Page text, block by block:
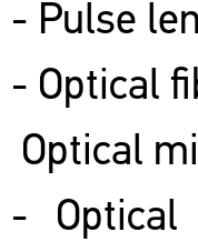
- Pulse
- Optical
Optical
- Optical